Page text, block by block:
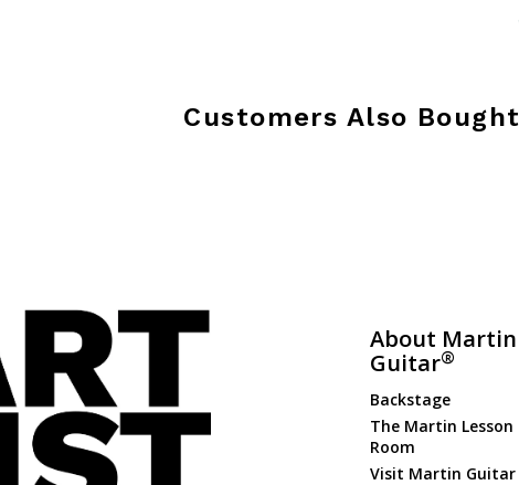
Customers Also Bought
About Martin
Guitar®
Backstage
The Martin Lesson
Room
Visit Martin Guitar